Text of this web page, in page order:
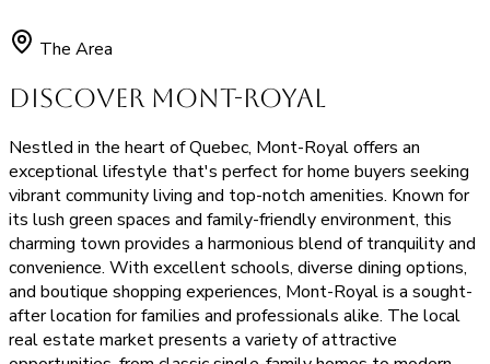
The Area
Discover Mont-Royal
Nestled in the heart of Quebec, Mont-Royal offers an
exceptional lifestyle that's perfect for home buyers seeking
vibrant community living and top-notch amenities. Known for
its lush green spaces and family-friendly environment, this
charming town provides a harmonious blend of tranquility and
convenience. With excellent schools, diverse dining options,
and boutique shopping experiences, Mont-Royal is a sought-
after location for families and professionals alike. The local
real estate market presents a variety of attractive